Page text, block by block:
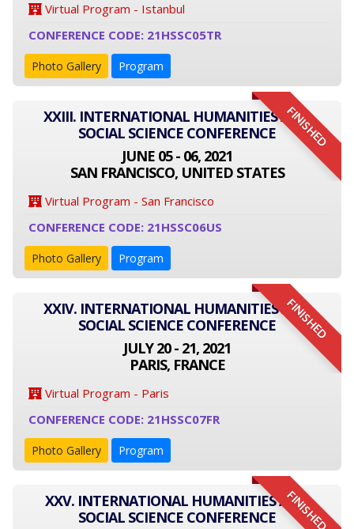
Virtual Program - Istanbul
CONFERENCE CODE: 21HSSC05TR
Photo Gallery Program
FINISHED
XXIII. INTERNATIONAL HUMANITIES AND
SOCIAL SCIENCE CONFERENCE
JUNE 05 - 06, 2021
SAN FRANCISCO, UNITED STATES
Virtual Program - San Francisco
CONFERENCE CODE: 21HSSC06US
Photo Gallery Program
FINISHED
XXIV. INTERNATIONAL HUMANITIES AND
SOCIAL SCIENCE CONFERENCE
JULY 20 - 21, 2021
PARIS, FRANCE
Virtual Program - Paris
CONFERENCE CODE: 21HSSC07FR
Photo Gallery Program
FINISHED
XXV. INTERNATIONAL HUMANITIES AND
SOCIAL SCIENCE CONFERENCE